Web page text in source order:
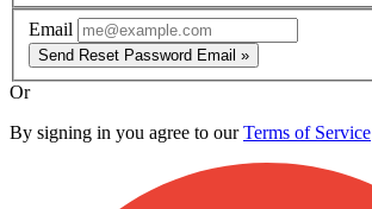
Email
Send Reset Password Email »
Or
By signing in you agree to ourTerms of Service